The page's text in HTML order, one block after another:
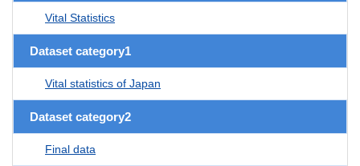
Vital Statistics
Dataset category1
Vital statistics of Japan
Dataset category2
Final data